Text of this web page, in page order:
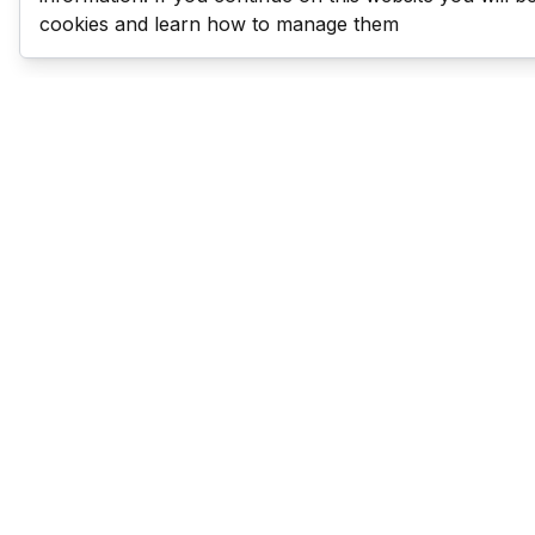
cookies and learn how to manage them